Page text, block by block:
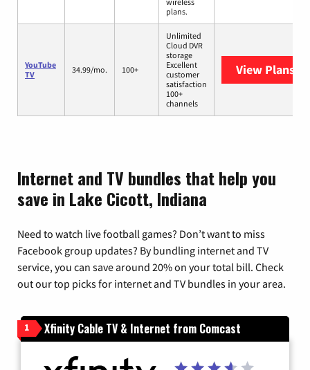
plans.
YouTube
TV
34.99/mo. 100+
Unlimited
Cloud DVR
storage
Excellent
customer
satisfaction
100+
channels
View Plans
Internet and TV bundles that help you
save in Lake Cicott, Indiana
Need to watch live football games? Don’t want to miss
Facebook group updates? By bundling internet and TV
service, you can save around 20% on your total bill. Check
out our top picks for internet and TV bundles in your area.
1 Xfinity Cable TV & Internet from Comcast